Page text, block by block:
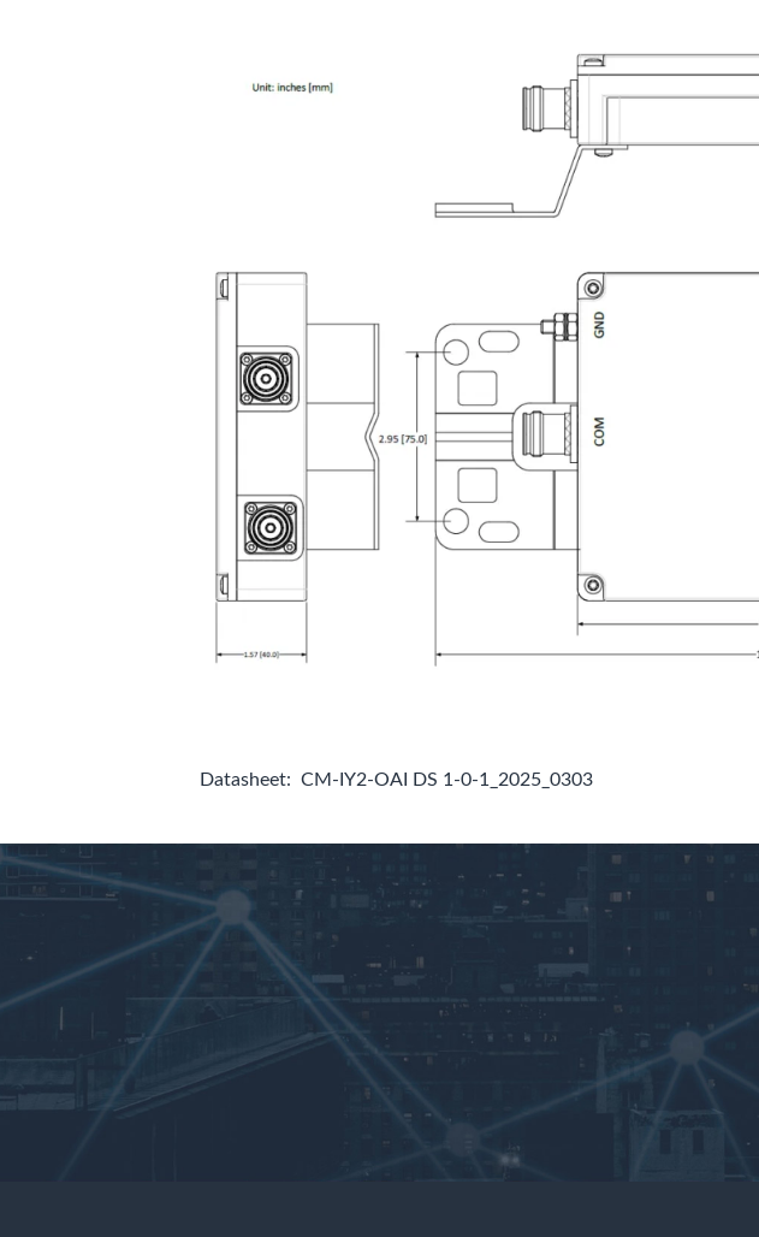
Datasheet: CM-IY2-OAI DS 1-0-1_2025_0303